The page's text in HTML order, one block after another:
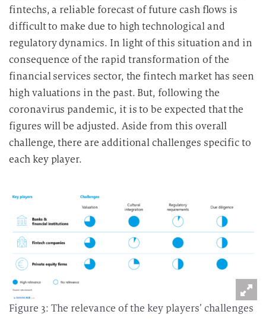
fintechs, a reliable forecast of future cash flows is
difficult to make due to high technological and
regulatory dynamics. In light of this situation and in
consequence of the rapid transformation of the
financial services sector, the fintech market has seen
high valuations in the past. But, following the
coronavirus pandemic, it is to be expected that the
figures will be adjusted. Aside from this overall
challenge, there are additional challenges specific to
each key player.
Figure 3: The relevance of the key players’ challenges